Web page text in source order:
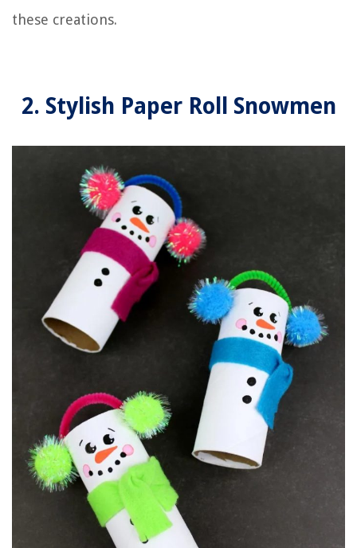
these creations.
2. Stylish Paper Roll Snowmen